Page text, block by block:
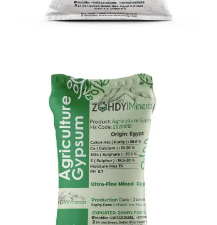
Limestone Granules Feed Grade
LimeStone